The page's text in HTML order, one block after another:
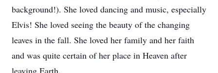
background!). She loved dancing and music, especially
Elvis! She loved seeing the beauty of the changing
leaves in the fall. She loved her family and her faith
and was quite certain of her place in Heaven after
leaving Earth.